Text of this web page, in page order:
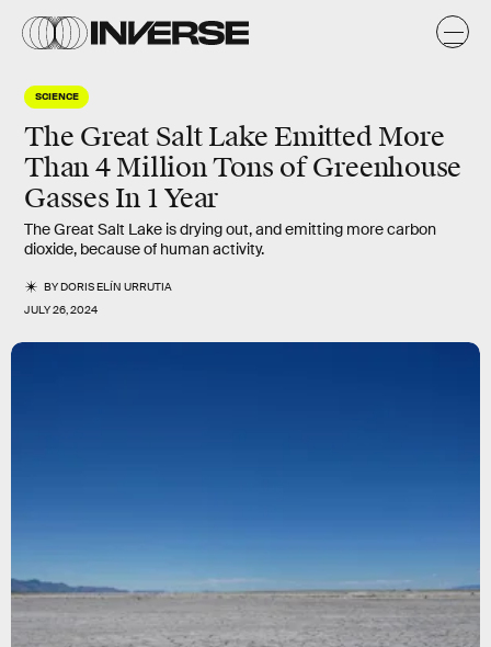
SCIENCE
The Great Salt Lake Emitted More
Than 4 Million Tons of Greenhouse
Gasses In 1 Year
The Great Salt Lake is drying out, and emitting more carbon
dioxide, because of human activity.
BYDORIS ELÍN URRUTIA
JULY 26, 2024